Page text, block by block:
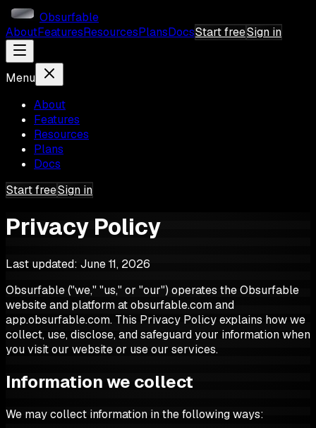
Obsurfable
AboutFeaturesResourcesPlansDocsStart freeSign in
Menu
About
Features
Resources
Plans
Docs
Start freeSign in
Privacy Policy
Last updated: June 11, 2026
Obsurfable ("we," "us," or "our") operates the Obsurfable
website and platform at obsurfable.com and
app.obsurfable.com. This Privacy Policy explains how we
collect, use, disclose, and safeguard your information when
you visit our website or use our services.
Information we collect
We may collect information in the following ways: